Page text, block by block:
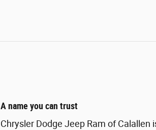
A name you can trust
Chrysler Dodge Jeep Ram of Calallen